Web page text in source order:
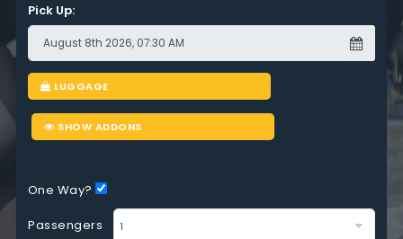
Pick Up:
LUGGAGE
SHOW ADDONS
One Way?
Passengers